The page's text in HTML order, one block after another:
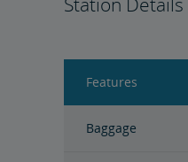
Features
Baggage